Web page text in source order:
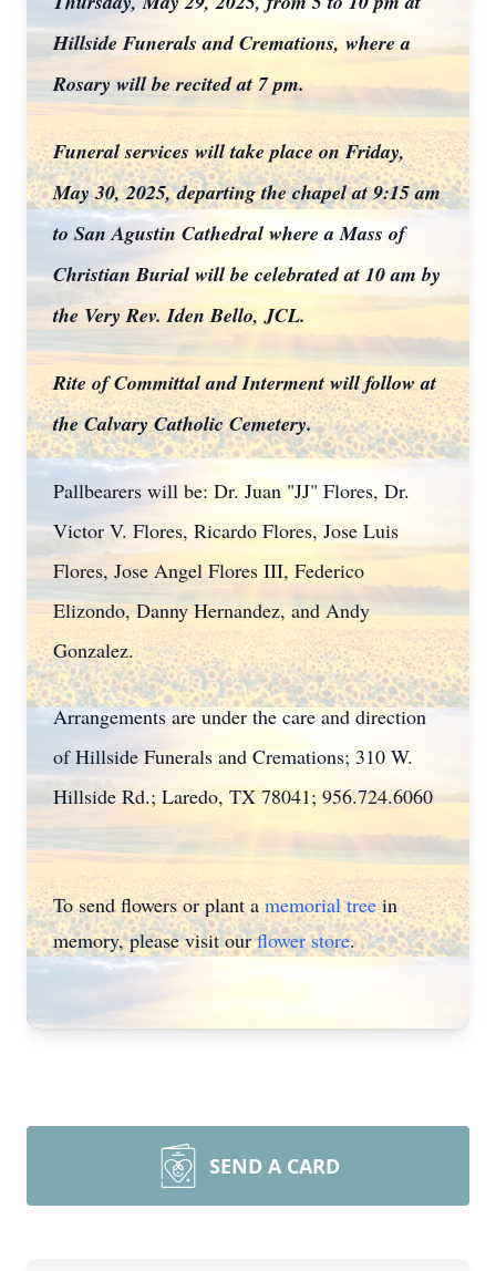
Hillside Funerals and Cremations, where a
Rosary will be recited at 7 pm.
Funeral services will take place on Friday,
May 30, 2025, departing the chapel at 9:15 am
to San Agustin Cathedral where a Mass of
Christian Burial will be celebrated at 10 am by
the Very Rev. Iden Bello, JCL.
Rite of Committal and Interment will follow at
the Calvary Catholic Cemetery.
Pallbearers will be: Dr. Juan "JJ" Flores, Dr.
Victor V. Flores, Ricardo Flores, Jose Luis
Flores, Jose Angel Flores III, Federico
Elizondo, Danny Hernandez, and Andy
Gonzalez.
Arrangements are under the care and direction
of Hillside Funerals and Cremations; 310 W.
Hillside Rd.; Laredo, TX 78041; 956.724.6060
To send flowers or plant amemorial treein
memory, please visit ourflower store.
SEND A CARD